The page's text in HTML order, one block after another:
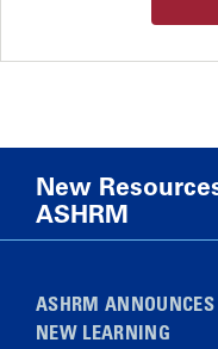
New
ASHRM
ASHRM ANNOUNCES
NEW LEARNING